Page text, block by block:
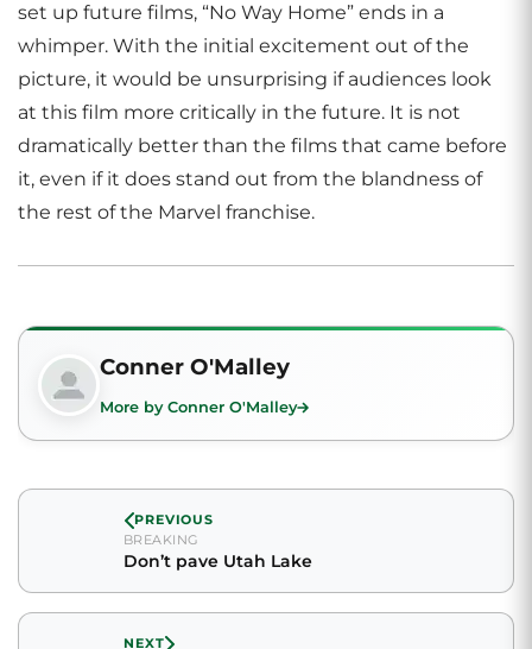
set up future films, “No Way Home” ends in a
whimper. With the initial excitement out of the
picture, it would be unsurprising if audiences look
at this film more critically in the future. It is not
dramatically better than the films that came before
it, even if it does stand out from the blandness of
the rest of the Marvel franchise.
Conner O'Malley
More by Conner O'Malley
PREVIOUS
BREAKING
Don’t pave Utah Lake
NEXT